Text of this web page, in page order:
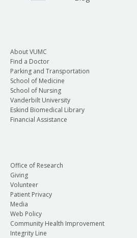
About VUMC
Find a Doctor
Parking and Transportation
School of Medicine
School of Nursing
Vanderbilt University
Eskind Biomedical Library
Financial Assistance
Office of Research
Giving
Volunteer
Patient Privacy
Media
Web Policy
Community Health Improvement
Integrity Line